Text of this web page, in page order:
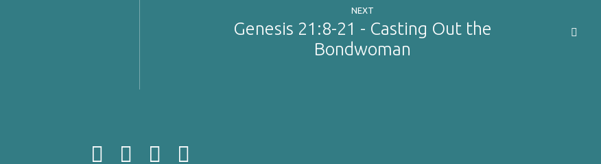
NEXT
Genesis 21:8-21 - Casting Out the
Bondwoman